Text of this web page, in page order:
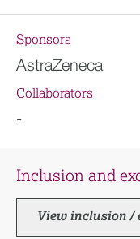
Sponsors
AstraZeneca
Collaborators
-
Inclusion and
View inclusion /